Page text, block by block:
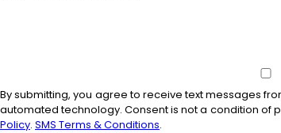
By submitting, you agree to receive text messages
automated technology. Consent is
Policy. SMS Terms & Conditions.